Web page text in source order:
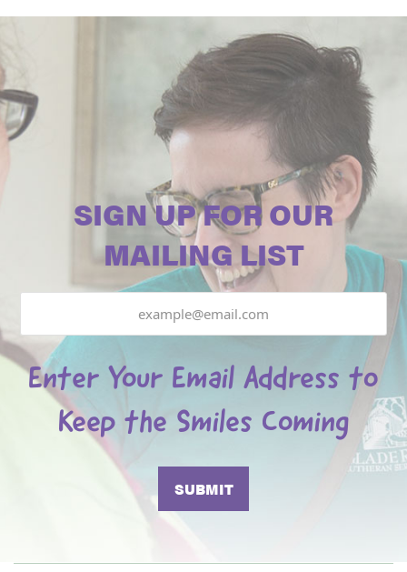
SIGN UP FOR OUR
MAILING LIST
Enter Your Email Address to
Keep the Smiles Coming